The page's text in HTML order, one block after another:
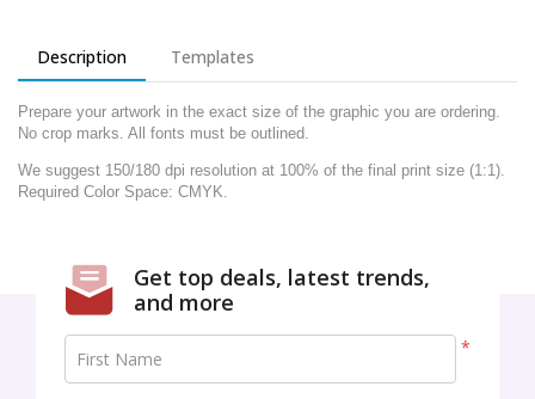
Description Templates
Prepare your artwork in the exact size of the graphic you are ordering.
No crop marks. All fonts must be outlined.
We suggest 150/180 dpi resolution at 100% of the final print size (1:1).
Required Color Space: CMYK.
Get top deals, latest trends,
and more
*
First Name